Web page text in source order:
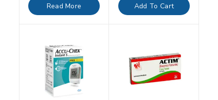
of
5
Read More
of
5
Add To Cart